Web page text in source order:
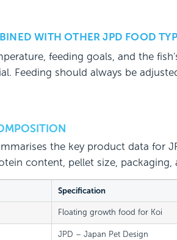
WITH OTHER JPD FOOD
feeding goals, and the
Feeding should always be
the key product data for
content, pellet size,
Specification
Floating growth food for Koi
JPD – Japan Pet Design